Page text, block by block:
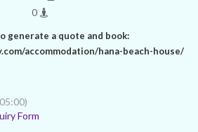
0
generate a quote and book:
accommodation/hana-beach-house/
Form